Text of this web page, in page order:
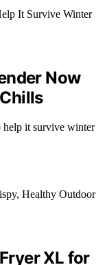
Now
help it survive winter
XL for